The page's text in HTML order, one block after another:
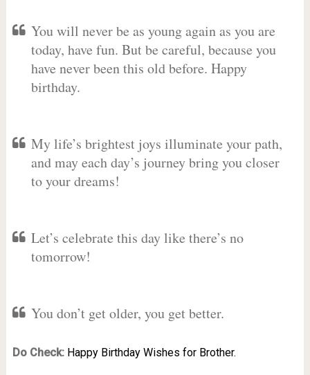
You will never be as young again as you are
today, have fun. But be careful, because you
have never been this old before. Happy
birthday.
My life’s brightest joys illuminate your path,
and may each day’s journey bring you closer
to your dreams!
Let’s celebrate this day like there’s no
tomorrow!
You don’t get older, you get better.
Do Check: Happy Birthday Wishes for Brother.